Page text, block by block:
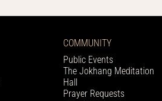
COMMUNITY
Public Events
The Jokhang Meditation
Hall
Prayer Requests